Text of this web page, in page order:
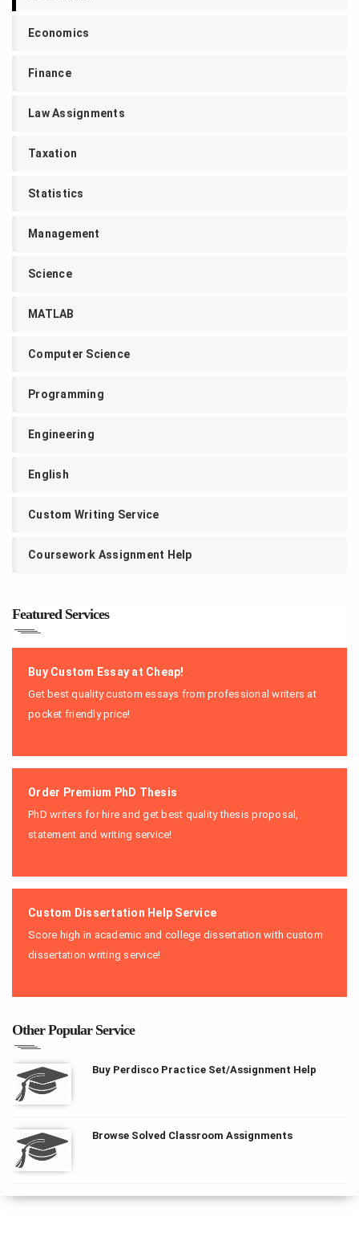
Economics
Finance
Law Assignments
Taxation
Statistics
Management
Science
MATLAB
Computer Science
Programming
Engineering
English
Custom Writing Service
Coursework Assignment Help
Featured Services
Buy Custom Essay at Cheap!
Get best quality custom essays from professional writers at
pocket friendly price!
Order Premium PhD Thesis
PhD writers for hire and get best quality thesis proposal,
statement and writing service!
Custom Dissertation Help Service
Score high in academic and college dissertation with custom
dissertation writing service!
Other Popular Service
Buy Perdisco Practice Set/Assignment Help
Browse Solved Classroom Assignments